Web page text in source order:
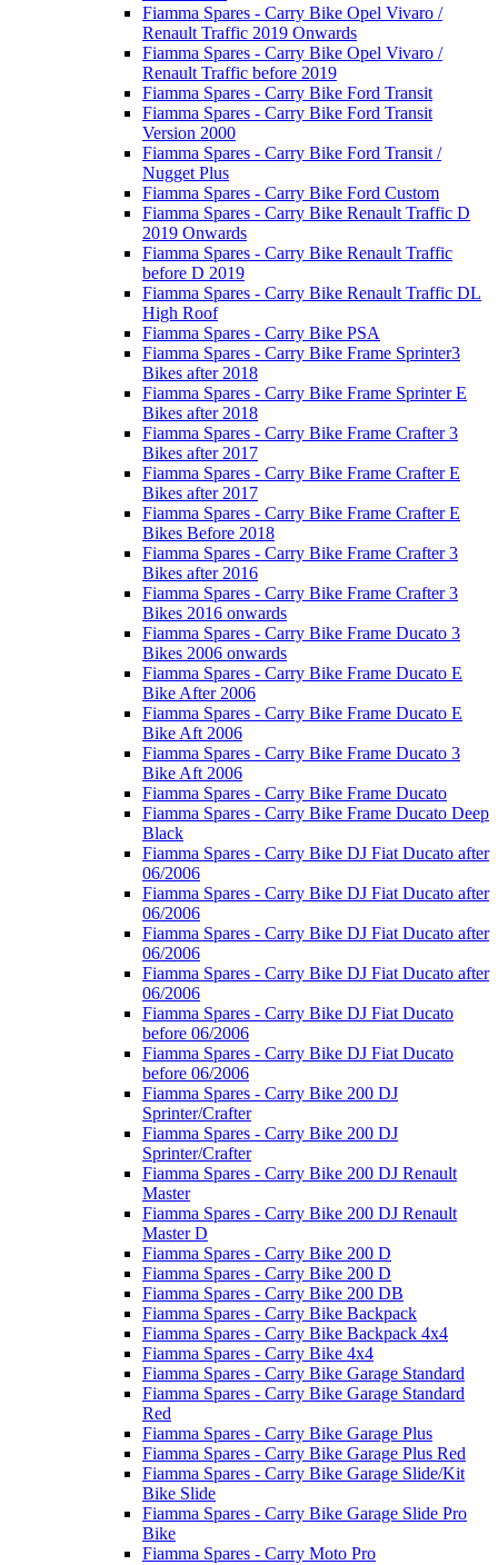
Fiamma Spares - Carry Bike Opel Vivaro /
Renault Traffic 2019 Onwards
Fiamma Spares - Carry Bike Opel Vivaro /
Renault Traffic before 2019
Fiamma Spares - Carry Bike Ford Transit
Fiamma Spares - Carry Bike Ford Transit
Version 2000
Fiamma Spares - Carry Bike Ford Transit /
Nugget Plus
Fiamma Spares - Carry Bike Ford Custom
Fiamma Spares - Carry Bike Renault Traffic D
2019 Onwards
Fiamma Spares - Carry Bike Renault Traffic
before D 2019
Fiamma Spares - Carry Bike Renault Traffic DL
High Roof
Fiamma Spares - Carry Bike PSA
Fiamma Spares - Carry Bike Frame Sprinter3
Bikes after 2018
Fiamma Spares - Carry Bike Frame Sprinter E
Bikes after 2018
Fiamma Spares - Carry Bike Frame Crafter 3
Bikes after 2017
Fiamma Spares - Carry Bike Frame Crafter E
Bikes after 2017
Fiamma Spares - Carry Bike Frame Crafter E
Bikes Before 2018
Fiamma Spares - Carry Bike Frame Crafter 3
Bikes after 2016
Fiamma Spares - Carry Bike Frame Crafter 3
Bikes 2016 onwards
Fiamma Spares - Carry Bike Frame Ducato 3
Bikes 2006 onwards
Fiamma Spares - Carry Bike Frame Ducato E
Bike After 2006
Fiamma Spares - Carry Bike Frame Ducato E
Bike Aft 2006
Fiamma Spares - Carry Bike Frame Ducato 3
Bike Aft 2006
Fiamma Spares - Carry Bike Frame Ducato
Fiamma Spares - Carry Bike Frame Ducato Deep
Black
Fiamma Spares - Carry Bike DJ Fiat Ducato after
06/2006
Fiamma Spares - Carry Bike DJ Fiat Ducato after
06/2006
Fiamma Spares - Carry Bike DJ Fiat Ducato after
06/2006
Fiamma Spares - Carry Bike DJ Fiat Ducato after
06/2006
Fiamma Spares - Carry Bike DJ Fiat Ducato
before 06/2006
Fiamma Spares - Carry Bike DJ Fiat Ducato
before 06/2006
Fiamma Spares - Carry Bike 200 DJ
Sprinter/Crafter
Fiamma Spares - Carry Bike 200 DJ
Sprinter/Crafter
Fiamma Spares - Carry Bike 200 DJ Renault
Master
Fiamma Spares - Carry Bike 200 DJ Renault
Master D
Fiamma Spares - Carry Bike 200 D
Fiamma Spares - Carry Bike 200 D
Fiamma Spares - Carry Bike 200 DB
Fiamma Spares - Carry Bike Backpack
Fiamma Spares - Carry Bike Backpack 4x4
Fiamma Spares - Carry Bike 4x4
Fiamma Spares - Carry Bike Garage Standard
Fiamma Spares - Carry Bike Garage Standard
Red
Fiamma Spares - Carry Bike Garage Plus
Fiamma Spares - Carry Bike Garage Plus Red
Fiamma Spares - Carry Bike Garage Slide/Kit
Bike Slide
Fiamma Spares - Carry Bike Garage Slide Pro
Bike
Fiamma Spares - Carry Moto Pro